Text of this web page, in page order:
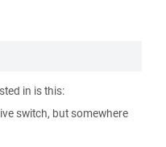
in is this:
switch, but somewhere